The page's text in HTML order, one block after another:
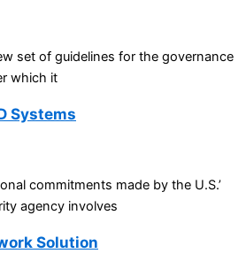
set of guidelines for the governance
which it
Systems
commitments made by the U.S.’
agency involves
Solution